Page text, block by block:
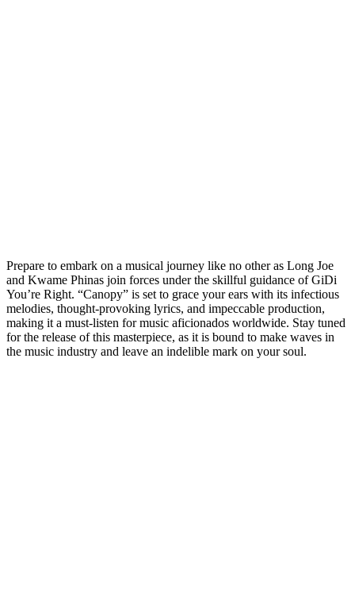
Prepare to embark on a musical journey like no other as Long Joe
and Kwame Phinas join forces under the skillful guidance of GiDi
You’re Right. “Canopy” is set to grace your ears with its infectious
melodies, thought-provoking lyrics, and impeccable production,
making it a must-listen for music aficionados worldwide. Stay tuned
for the release of this masterpiece, as it is bound to make waves in
the music industry and leave an indelible mark on your soul.